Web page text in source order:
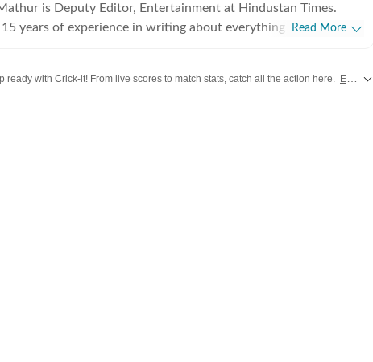
is Deputy Editor, Entertainment at Hindustan Times.
years of experience in writing about everything from films
a living, while occasionally writing about them as well. A
Read More
ready with Crick-it! From live scores to match stats, catch all the action here. Explore now!